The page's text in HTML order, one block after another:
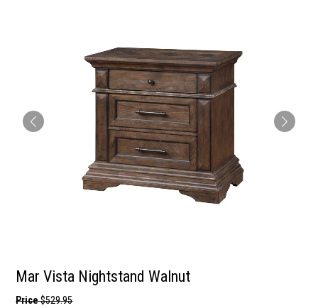
Mar Vista Nightstand Walnut
Price$529.95